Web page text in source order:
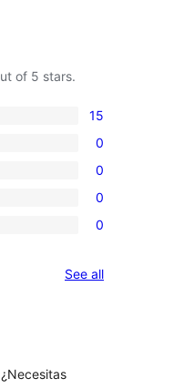
of 5 stars.
15
0
0
0
0
See allreviews